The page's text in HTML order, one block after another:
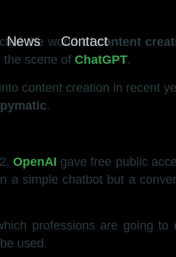
News Contact
the worldof content
the scene of ChatGPT.
content creation in recent
.
OpenAI gave free public
a simple chatbot but a
professions are going to
used.